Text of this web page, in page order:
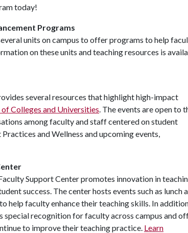
today!
Programs
units on campus to offer programs to help
on these units and teaching resources is
several resources that highlight high-impact
Colleges and Universities. The events are open to
among faculty and staff centered on student
and Wellness and upcoming events,
Support Center promotes innovation in
success. The center hosts events such as lunch
help faculty enhance their teaching skills. In
recognition for faculty across campus and
to improve their teaching practice. Learn